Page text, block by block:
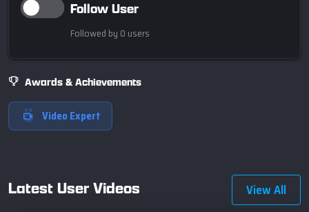
Follow User
Followed by 0 users
Awards & Achievements
Video Expert
Latest User Videos View All